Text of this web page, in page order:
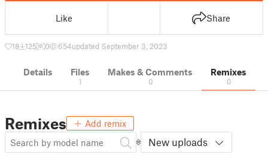
Like Share
18 125 0 654updated September 3, 2023
Details Files
1
Makes & Comments
0
Remixes
0
Remixes Add remix
New uploads